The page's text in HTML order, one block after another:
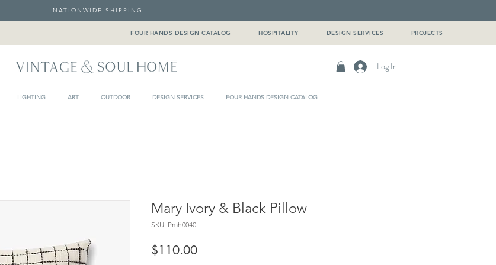
NATIONWIDE SHIPPING
FOUR HANDS DESIGN CATALOG HOSPITALITY DESIGN SERVICES PROJECTS
Log In
LIGHTING ART OUTDOOR DESIGN SERVICES FOUR HANDS DESIGN CATALOG
Mary Ivory & Black Pillow
SKU: Pmh0040
$110.00Price